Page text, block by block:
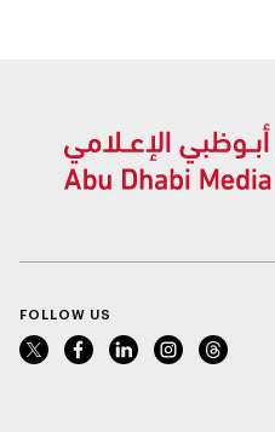
FOLLOW US